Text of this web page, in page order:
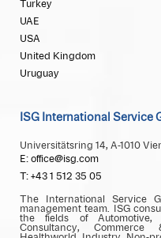
Turkey
UAE
USA
United Kingdom
Uruguay
ISG International Service
Universitätsring 14, A-1010
E: office@isg.com
T: +43 1 512 35 05
The International Service
management team. ISG
the fields of Automotive,
Consultancy, Commerce